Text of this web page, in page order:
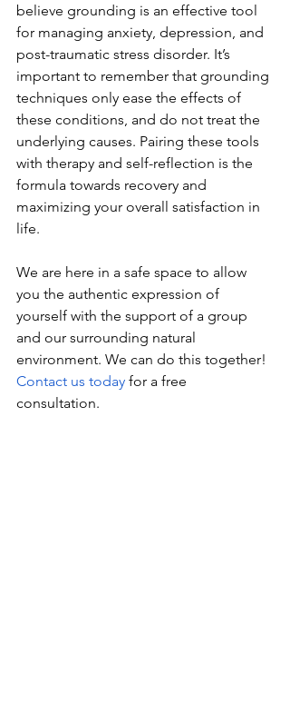
believe grounding is an effective tool
for managing anxiety, depression, and
post-traumatic stress disorder. It’s
important to remember that grounding
techniques only ease the effects of
these conditions, and do not treat the
underlying causes. Pairing these tools
with therapy and self-reflection is the
formula towards recovery and
maximizing your overall satisfaction in
life.
We are here in a safe space to allow
you the authentic expression of
yourself with the support of a group
and our surrounding natural
environment. We can do this together!
Contact us today for a free
consultation.